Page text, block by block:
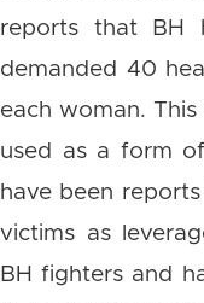
reports that BH
demanded 40
each woman.
used as a form
have been
victims as
BH fighters and